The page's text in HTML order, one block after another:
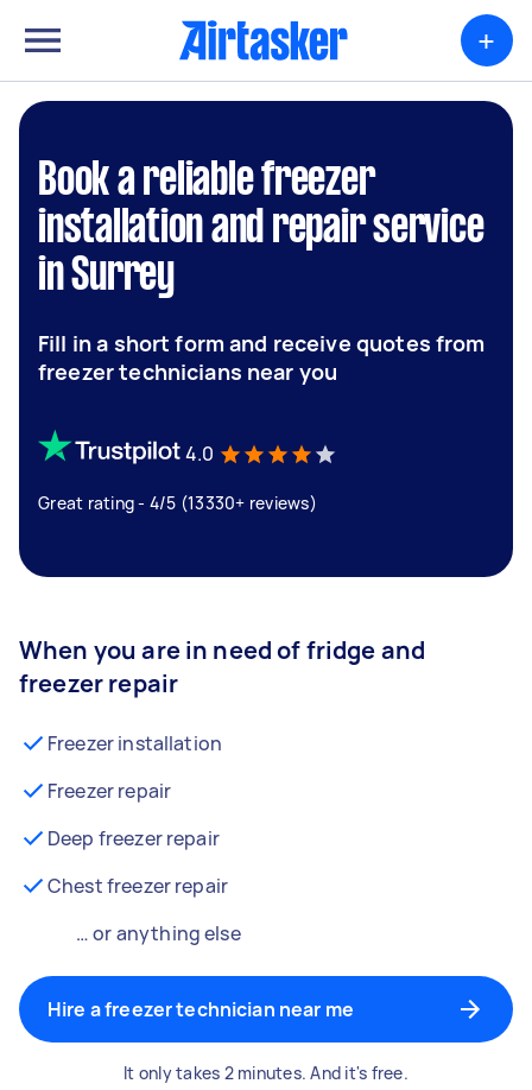
+
Book a reliable freezer
installation and repair service
in Surrey
Fill in a short form and receive quotes from
freezer technicians near you
4.0
Great rating - 4/5 (13330+ reviews)
When you are in need of fridge and
freezer repair
Freezer installation
Freezer repair
Deep freezer repair
Chest freezer repair
… or anything else
Hire a freezer technician near me
It only takes 2 minutes. And it's free.